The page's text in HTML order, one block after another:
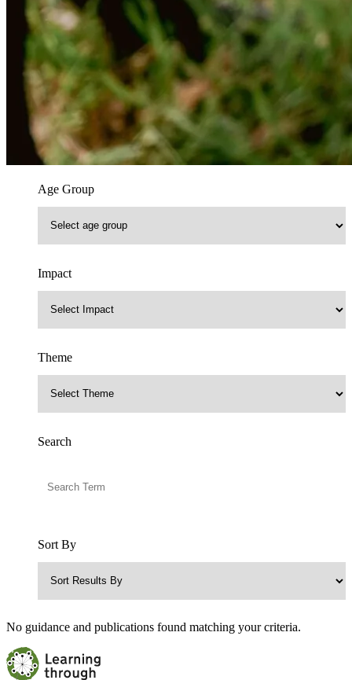
Age Group
Impact
Theme
Search
Sort By
No guidance and publications found matching your criteria.